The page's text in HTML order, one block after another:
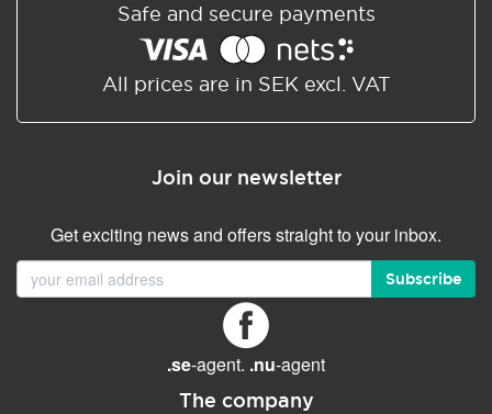
Safe and secure payments
All prices are in SEK excl. VAT
Join our newsletter
Get exciting news and offers straight to your inbox.
Subscribe
.se-agent. .nu-agent
The company